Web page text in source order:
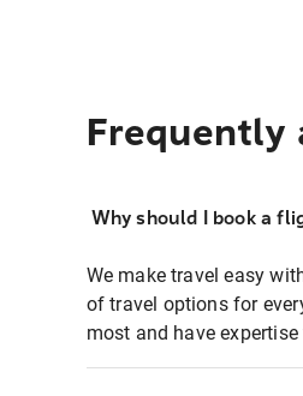
Frequently
Why should I book a
We make travel easy
of travel options for
most and have